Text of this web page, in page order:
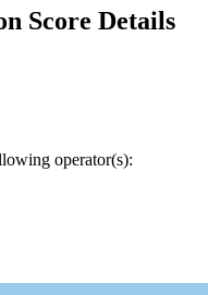
Score Details
operator(s):